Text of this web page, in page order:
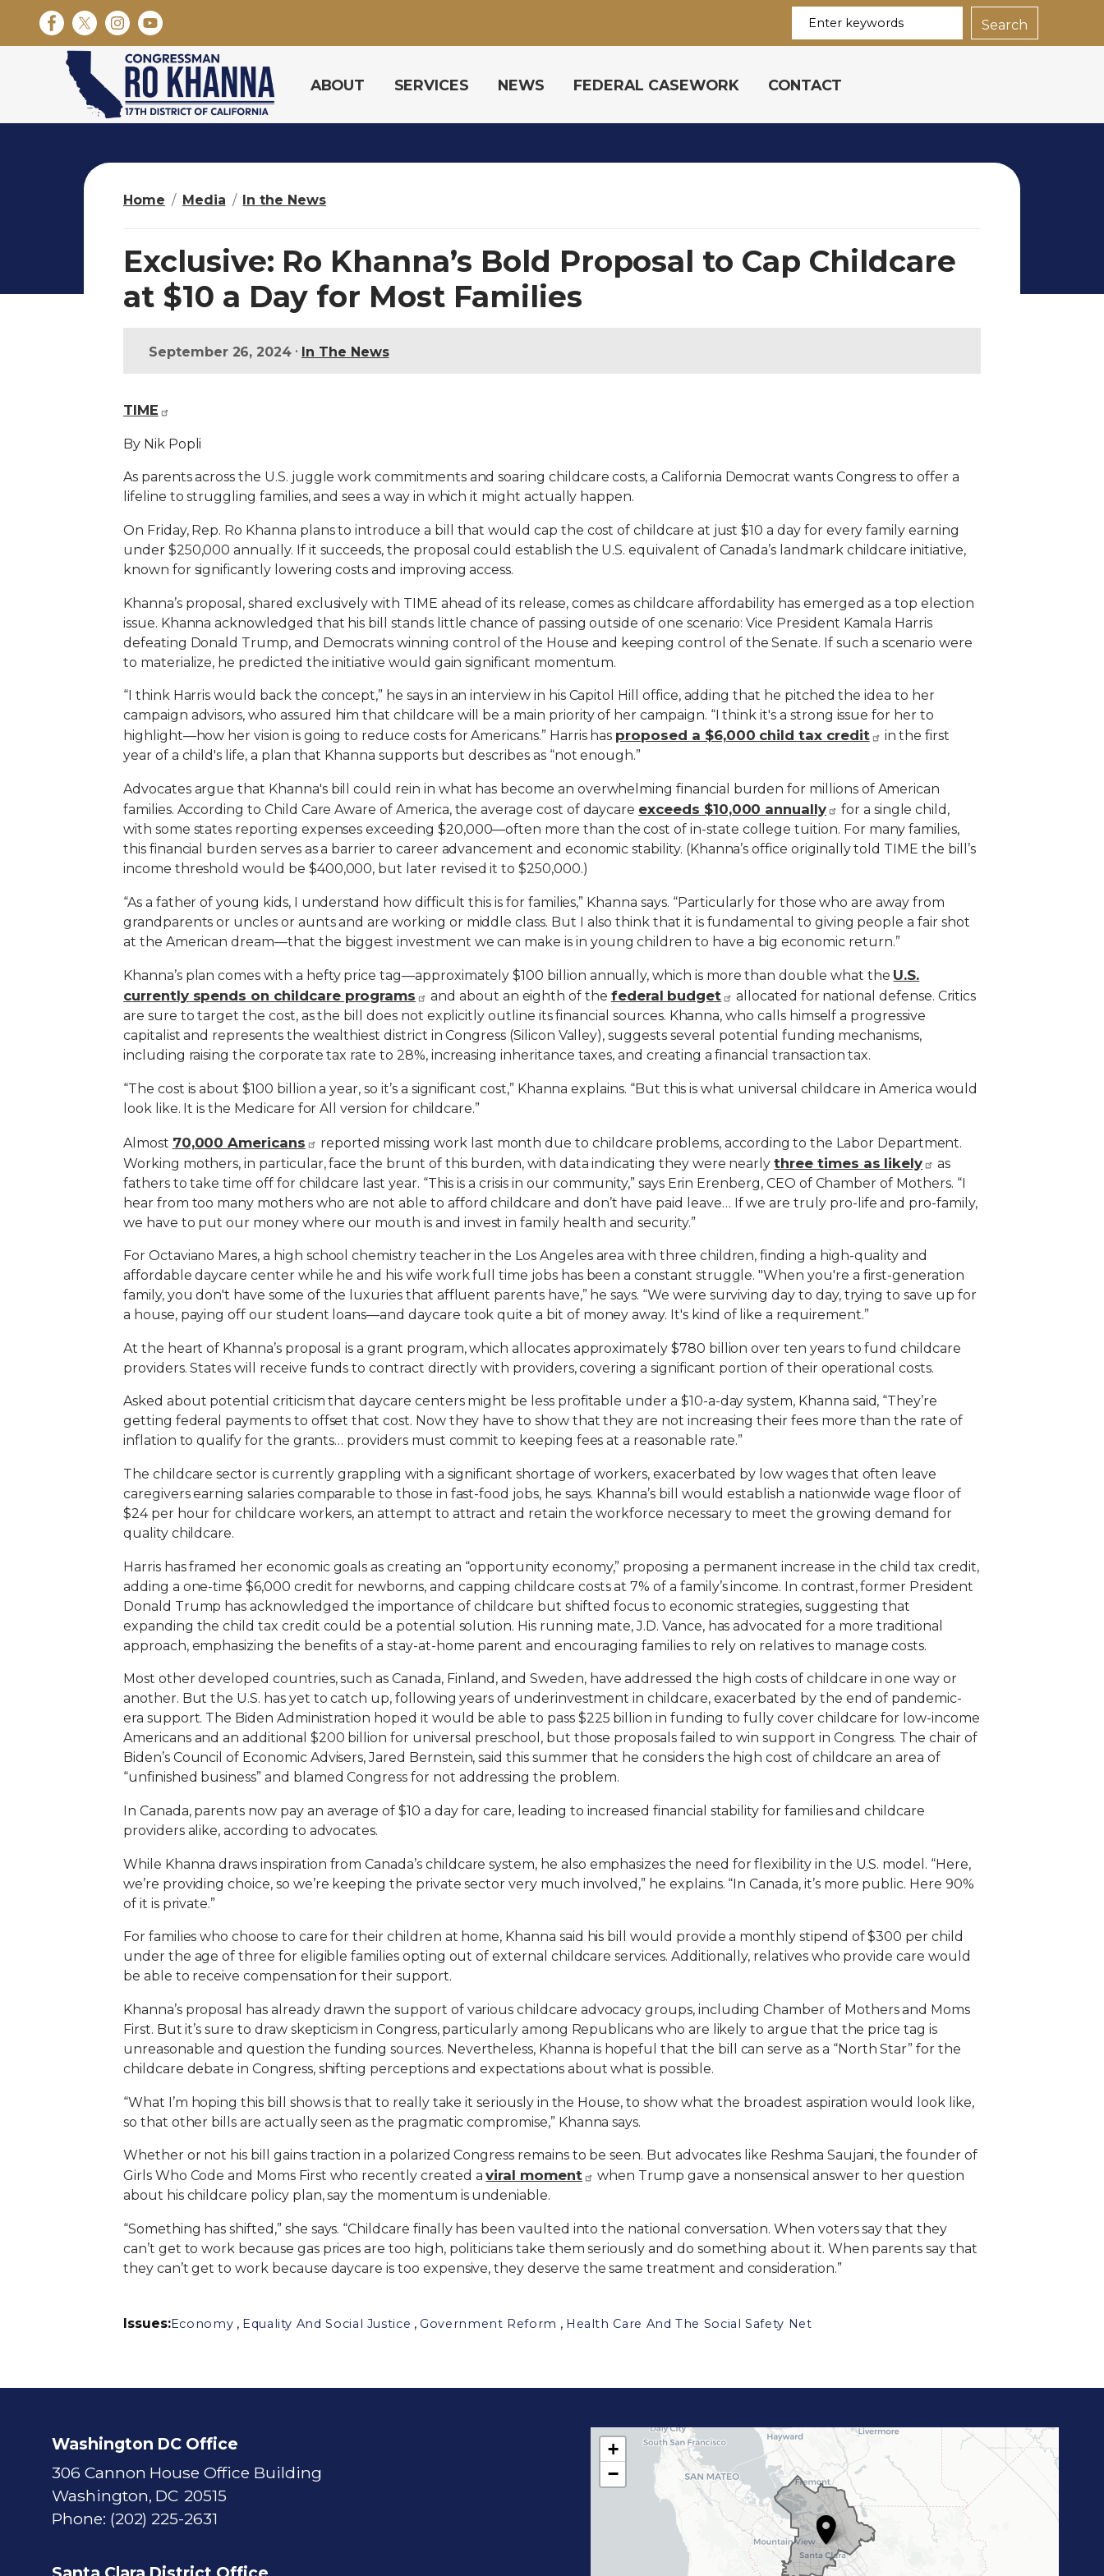
i
m
ABOUT SERVICES NEWS FEDERAL CASEWORK CONTACT
Home Media In the News
Exclusive: Ro Khanna’s Bold Proposal to Cap Childcare
at $10 a Day for Most Families
September 26, 2024 • In The News
TIME
By Nik Popli
As parents across the U.S. juggle work commitments and soaring childcare costs, a California Democrat wants Congress to offer a
lifeline to struggling families, and sees a way in which it might actually happen.
On Friday, Rep. Ro Khanna plans to introduce a bill that would cap the cost of childcare at just $10 a day for every family earning
under $250,000 annually. If it succeeds, the proposal could establish the U.S. equivalent of Canada’s landmark childcare initiative,
known for significantly lowering costs and improving access.
Khanna’s proposal, shared exclusively with TIME ahead of its release, comes as childcare affordability has emerged as a top election
issue. Khanna acknowledged that his bill stands little chance of passing outside of one scenario: Vice President Kamala Harris
defeating Donald Trump, and Democrats winning control of the House and keeping control of the Senate. If such a scenario were
to materialize, he predicted the initiative would gain significant momentum.
“I think Harris would back the concept,” he says in an interview in his Capitol Hill office, adding that he pitched the idea to her
campaign advisors, who assured him that childcare will be a main priority of her campaign. “I think it's a strong issue for her to
highlight—how her vision is going to reduce costs for Americans.” Harris has proposed a $6,000 child tax credit
in the first
year of a child's life, a plan that Khanna supports but describes as “not enough.”
Advocates argue that Khanna's bill could rein in what has become an overwhelming financial burden for millions of American
families. According to Child Care Aware of America, the average cost of daycare exceeds $10,000 annually
for a single child,
with some states reporting expenses exceeding $20,000—often more than the cost of in-state college tuition. For many families,
this financial burden serves as a barrier to career advancement and economic stability. (Khanna’s office originally told TIME the bill’s
income threshold would be $400,000, but later revised it to $250,000.)
“As a father of young kids, I understand how difficult this is for families,” Khanna says. “Particularly for those who are away from
grandparents or uncles or aunts and are working or middle class. But I also think that it is fundamental to giving people a fair shot
at the American dream—that the biggest investment we can make is in young children to have a big economic return.”
Khanna’s plan comes with a hefty price tag—approximately $100 billion annually, which is more than double what the U.S.
currently spends on childcare programs
and about an eighth of the federal budget
allocated for national defense. Critics
are sure to target the cost, as the bill does not explicitly outline its financial sources. Khanna, who calls himself a progressive
capitalist and represents the wealthiest district in Congress (Silicon Valley), suggests several potential funding mechanisms,
including raising the corporate tax rate to 28%, increasing inheritance taxes, and creating a financial transaction tax.
“The cost is about $100 billion a year, so it’s a significant cost,” Khanna explains. “But this is what universal childcare in America would
look like. It is the Medicare for All version for childcare.”
Almost 70,000 Americans
reported missing work last month due to childcare problems, according to the Labor Department.
Working mothers, in particular, face the brunt of this burden, with data indicating they were nearlythree times as likely
as
fathers to take time off for childcare last year. “This is a crisis in our community,” says Erin Erenberg, CEO of Chamber of Mothers. “I
hear from too many mothers who are not able to afford childcare and don’t have paid leave… If we are truly pro-life and pro-family,
we have to put our money where our mouth is and invest in family health and security.”
For Octaviano Mares, a high school chemistry teacher in the Los Angeles area with three children, finding a high-quality and
affordable daycare center while he and his wife work full time jobs has been a constant struggle. "When you're a first-generation
family, you don't have some of the luxuries that affluent parents have,” he says. “We were surviving day to day, trying to save up for
a house, paying off our student loans—and daycare took quite a bit of money away. It's kind of like a requirement.”
At the heart of Khanna’s proposal is a grant program, which allocates approximately $780 billion over ten years to fund childcare
providers. States will receive funds to contract directly with providers, covering a significant portion of their operational costs.
Asked about potential criticism that daycare centers might be less profitable under a $10-a-day system, Khanna said, “They’re
getting federal payments to offset that cost. Now they have to show that they are not increasing their fees more than the rate of
inflation to qualify for the grants… providers must commit to keeping fees at a reasonable rate.”
The childcare sector is currently grappling with a significant shortage of workers, exacerbated by low wages that often leave
caregivers earning salaries comparable to those in fast-food jobs, he says. Khanna’s bill would establish a nationwide wage floor of
$24 per hour for childcare workers, an attempt to attract and retain the workforce necessary to meet the growing demand for
quality childcare.
Harris has framed her economic goals as creating an “opportunity economy,” proposing a permanent increase in the child tax credit,
adding a one-time $6,000 credit for newborns, and capping childcare costs at 7% of a family’s income. In contrast, former President
Donald Trump has acknowledged the importance of childcare but shifted focus to economic strategies, suggesting that
expanding the child tax credit could be a potential solution. His running mate, J.D. Vance, has advocated for a more traditional
approach, emphasizing the benefits of a stay-at-home parent and encouraging families to rely on relatives to manage costs.
Most other developed countries, such as Canada, Finland, and Sweden, have addressed the high costs of childcare in one way or
another. But the U.S. has yet to catch up, following years of underinvestment in childcare, exacerbated by the end of pandemic-
era support. The Biden Administration hoped it would be able to pass $225 billion in funding to fully cover childcare for low-income
Americans and an additional $200 billion for universal preschool, but those proposals failed to win support in Congress. The chair of
Biden’s Council of Economic Advisers, Jared Bernstein, said this summer that he considers the high cost of childcare an area of
“unfinished business” and blamed Congress for not addressing the problem.
In Canada, parents now pay an average of $10 a day for care, leading to increased financial stability for families and childcare
providers alike, according to advocates.
While Khanna draws inspiration from Canada’s childcare system, he also emphasizes the need for flexibility in the U.S. model. “Here,
we’re providing choice, so we’re keeping the private sector very much involved,” he explains. “In Canada, it’s more public. Here 90%
of it is private.”
For families who choose to care for their children at home, Khanna said his bill would provide a monthly stipend of $300 per child
under the age of three for eligible families opting out of external childcare services. Additionally, relatives who provide care would
be able to receive compensation for their support.
Khanna’s proposal has already drawn the support of various childcare advocacy groups, including Chamber of Mothers and Moms
First. But it’s sure to draw skepticism in Congress, particularly among Republicans who are likely to argue that the price tag is
unreasonable and question the funding sources. Nevertheless, Khanna is hopeful that the bill can serve as a “North Star” for the
childcare debate in Congress, shifting perceptions and expectations about what is possible.
“What I’m hoping this bill shows is that to really take it seriously in the House, to show what the broadest aspiration would look like,
so that other bills are actually seen as the pragmatic compromise,” Khanna says.
Whether or not his bill gains traction in a polarized Congress remains to be seen. But advocates like Reshma Saujani, the founder of
Girls Who Code and Moms First who recently created aviral moment
when Trump gave a nonsensical answer to her question
about his childcare policy plan, say the momentum is undeniable.
“Something has shifted,” she says. “Childcare finally has been vaulted into the national conversation. When voters say that they
can’t get to work because gas prices are too high, politicians take them seriously and do something about it. When parents say that
they can’t get to work because daycare is too expensive, they deserve the same treatment and consideration.”
Issues:Economy , Equality And Social Justice , Government Reform , Health Care And The Social Safety Net
Washington DC Office
306 Cannon House Office Building
Washington, DC20515
Phone: (202) 225-2631
+
−